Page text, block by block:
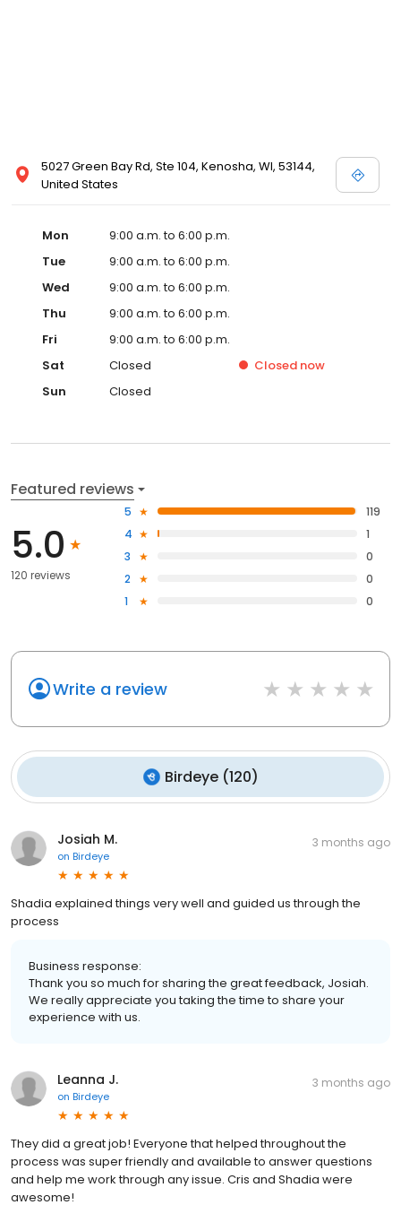
5027 Green Bay Rd, Ste 104, Kenosha, WI, 53144,
United States
Mon
9:00 a.m. to 6:00 p.m.
Tue
9:00 a.m. to 6:00 p.m.
Wed
9:00 a.m. to 6:00 p.m.
Thu
9:00 a.m. to 6:00 p.m.
Fri
9:00 a.m. to 6:00 p.m.
Sat
Closed Closed now
Sun
Closed
Featured reviews
5.0
120 reviews
5
119
4
1
3
0
2
0
1
0
Write a review
Birdeye(120)
Josiah M.
on Birdeye
3 months ago
Shadia explained things very well and guided us through the
process
Business response:
Thank you so much for sharing the great feedback, Josiah.
We really appreciate you taking the time to share your
experience with us.
Leanna J.
on Birdeye
3 months ago
They did a great job! Everyone that helped throughout the
process was super friendly and available to answer questions
and help me work through any issue. Cris and Shadia were
awesome!